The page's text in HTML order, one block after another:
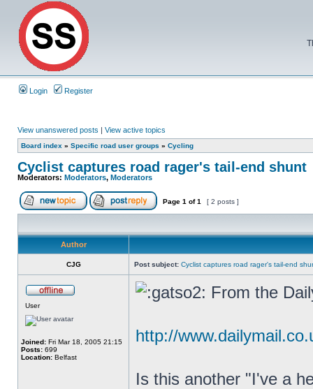
Login Register
View unanswered posts | View active topics
Board index » Specific road user groups » Cycling
Cyclist captures road rager's tail-end shunt
Moderators: Moderators, Moderators
Page 1 of1 [ 2 posts ]
Author
CJG Post subject: Cyclist captures road rager's tail-end
User
Joined: Fri Mar 18, 2005 21:15
Posts: 699
Location: Belfast
From the
http://
Is this another "I've a